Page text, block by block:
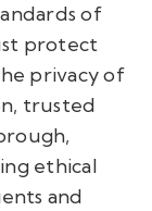
of
protect
privacy of
trusted
ethical
and